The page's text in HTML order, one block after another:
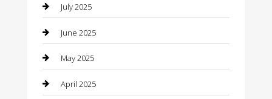
Car Rental Agency
Car Wash
Careers and Recruitment
Carpet Cleaning
July 2025
June 2025
May 2025
April 2025